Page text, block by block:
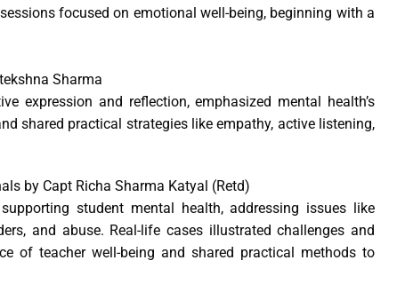
focused on emotional well-being, beginning with a
Sharma
expression and reflection, emphasized mental health’s
shared practical strategies like empathy, active listening,
by Capt Richa Sharma Katyal (Retd)
student mental health, addressing issues like
and abuse. Real-life cases illustrated challenges and
of teacher well-being and shared practical methods to